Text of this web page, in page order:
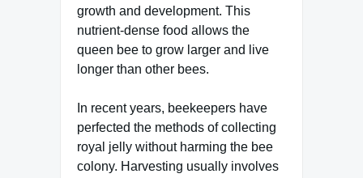
growth and development. This
nutrient-dense food allows the
queen bee to grow larger and live
longer than other bees.
In recent years, beekeepers have
perfected the methods of collecting
royal jelly without harming the bee
colony. Harvesting usually involves